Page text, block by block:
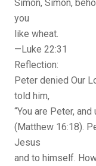
Simon, Simon,
you
like wheat.
—Luke 22:31
Reflection:
Peter denied Our
told him,
“You are Peter,
(Matthew 16:18).
Jesus
and to himself.